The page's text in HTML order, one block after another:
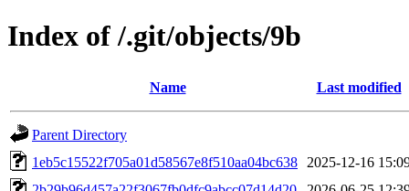
Index of /.git/objects/9b
Name Last modified
Parent Directory
1eb5c15522f705a01d58567e8f510aa04bc638
2025-12-16